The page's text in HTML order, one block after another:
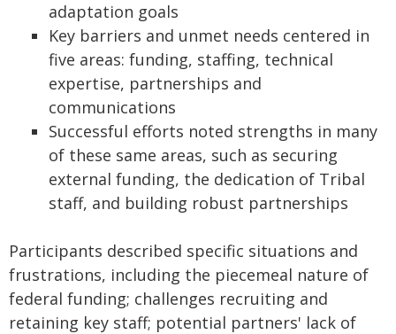
adaptation goals
Key barriers and unmet needs centered in
five areas: funding, staffing, technical
expertise, partnerships and
communications
Successful efforts noted strengths in many
of these same areas, such as securing
external funding, the dedication of Tribal
staff, and building robust partnerships
Participants described specific situations and
frustrations, including the piecemeal nature of
federal funding; challenges recruiting and
retaining key staff; potential partners' lack of